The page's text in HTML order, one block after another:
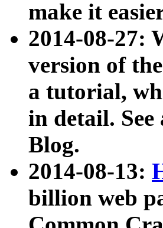
make it
2014-08-27:
version of the
a tutorial,
in detail. See
Blog.
2014-08-13:
billion web